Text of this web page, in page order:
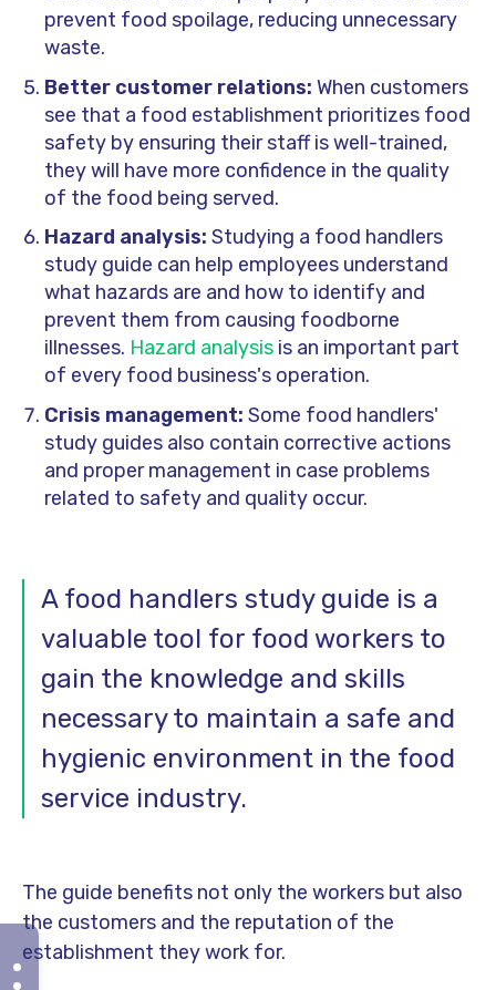
prevent food spoilage, reducing unnecessary
waste.
Better customer relations: When customers
see that a food establishment prioritizes food
safety by ensuring their staff is well-trained,
they will have more confidence in the quality
of the food being served.
Hazard analysis: Studying a food handlers
study guide can help employees understand
what hazards are and how to identify and
prevent them from causing foodborne
illnesses. Hazard analysisis an important part
of every food business's operation.
Crisis management: Some food handlers'
study guides also contain corrective actions
and proper management in case problems
related to safety and quality occur.
A food handlers study guide is a
valuable tool for food workers to
gain the knowledge and skills
necessary to maintain a safe and
hygienic environment in the food
service industry.
The guide benefits not only the workers but also
the customers and the reputation of the
establishment they work for.